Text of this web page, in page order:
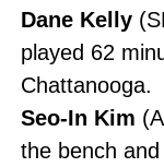
Dane Kelly
played 62
Chattanooga.
Seo-In Kim
the bench